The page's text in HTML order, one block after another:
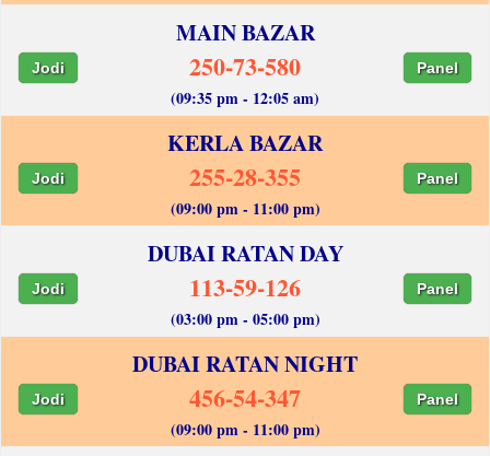
MAIN BAZAR
Jodi 250-73-580 Panel
(09:35 pm - 12:05 am)
KERLA BAZAR
Jodi 255-28-355 Panel
(09:00 pm - 11:00 pm)
DUBAI RATAN DAY
Jodi 113-59-126 Panel
(03:00 pm - 05:00 pm)
DUBAI RATAN NIGHT
Jodi 456-54-347 Panel
(09:00 pm - 11:00 pm)